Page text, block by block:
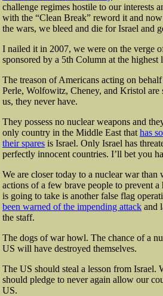
challenge regimes hostile to our interests
with the “Clean Break” reword it and
the wars, we bleed and die for Israel and
I nailed it in 2007, we were on the verge
sponsored by a 5th Column at the
The treason of Americans acting on
Perle, Wolfowitz, Cheney, and Kristol are
us, they never have.
They possess no nuclear weapons and
only country in the Middle East that has
their spares is Israel. Only Israel has
perfectly innocent countries. I’ll bet you
We are closer today to a nuclear war
actions of a few brave people to prevent
is going to take is another false flag
been warned of the impending attack and
the staff.
The dogs of war howl. The chance of a
US will have destroyed themselves.
The US should steal a lesson from Israel.
should pledge to never again allow our
US.